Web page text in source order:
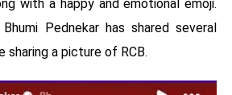
with a happy and emotional emoji.
Pednekar has shared several
sharing a picture of RCB.